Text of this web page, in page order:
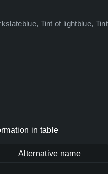
Tint of lightblue, Tint
in table
Alternative name